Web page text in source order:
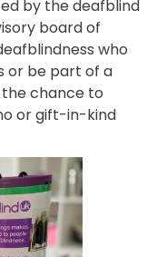
by the deafblind
board of
who
or be part of a
chance to
or gift-in-kind